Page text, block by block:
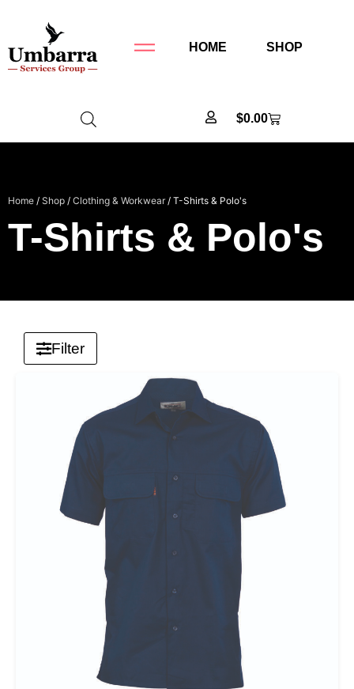
HOME SHOP
$0.00
Home / Shop / Clothing & Workwear/ T-Shirts & Polo's
T-Shirts & Polo's
Filter